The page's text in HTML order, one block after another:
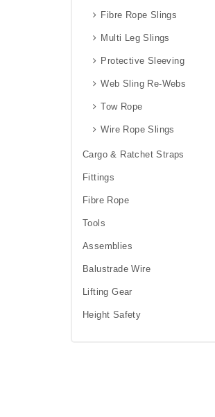
Fibre Rope Slings
Multi Leg Slings
Protective Sleeving
Web Sling Re-Webs
Tow Rope
Wire Rope Slings
Cargo & Ratchet Straps
Fittings
Fibre Rope
Tools
Assemblies
Balustrade Wire
Lifting Gear
Height Safety